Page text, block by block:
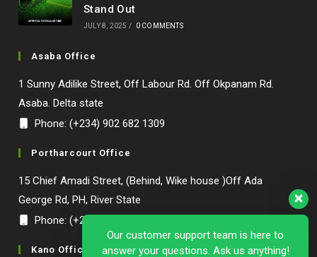
Stand Out
JULY 8, 2025 / 0 COMMENTS
Asaba Office
1 Sunny Adilike Street, Off Labour Rd. Off Okpanam Rd.
Asaba. Delta state
Phone: (+234) 902 682 1309
Portharcourt Office
15 Chief Amadi Street, (Behind, Wike house )Off Ada
George Rd, PH, River State
Phone: (+234) 902 682 1309
Kano Office
Our customer support team is here to
answer your questions. Ask us anything!